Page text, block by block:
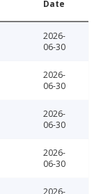
Date
2026-
06-30
2026-
06-30
2026-
06-30
2026-
06-30